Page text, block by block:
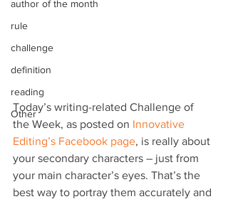
author of the month
rule
challenge
definition
reading
Other
Today’s writing-related Challenge of
the Week, as posted on Innovative
Editing’s Facebook page, is really about
your secondary characters – just from
your main character’s eyes. That’s the
best way to portray them accurately and